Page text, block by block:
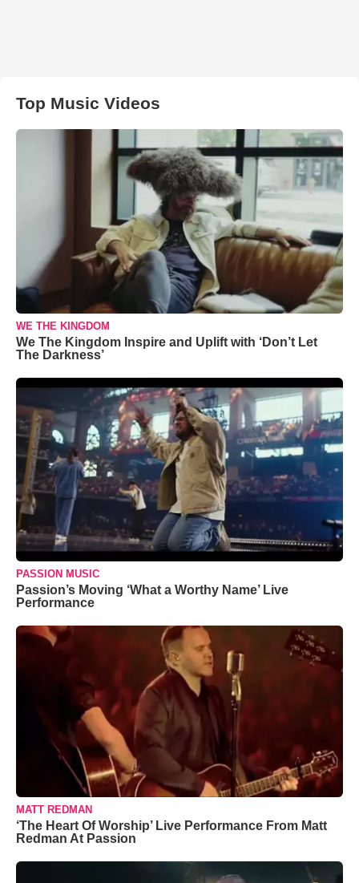
Top Music Videos
WE THE KINGDOM
We The Kingdom Inspire and Uplift with ‘Don’t Let
The Darkness’
PASSION MUSIC
Passion’s Moving ‘What a Worthy Name’ Live
Performance
MATT REDMAN
‘The Heart Of Worship’ Live Performance From Matt
Redman At Passion